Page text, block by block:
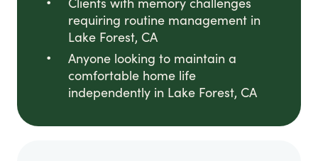
requiring routine management in
Lake Forest, CA
Anyone looking to maintain a
comfortable home life
independently in Lake Forest, CA